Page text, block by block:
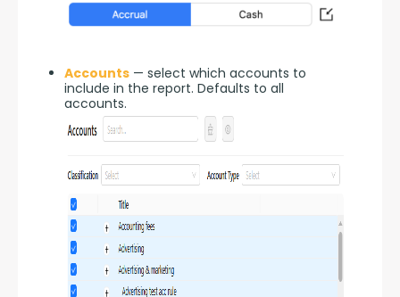
Accounts — select which accounts to
include in the report. Defaults to all
accounts.